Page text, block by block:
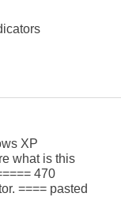
XP
what is this
470
==== pasted